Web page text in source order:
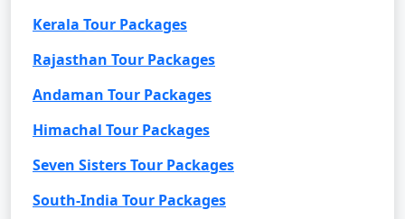
Kerala Tour Packages
Rajasthan Tour Packages
Andaman Tour Packages
Himachal Tour Packages
Seven Sisters Tour Packages
South-India Tour Packages